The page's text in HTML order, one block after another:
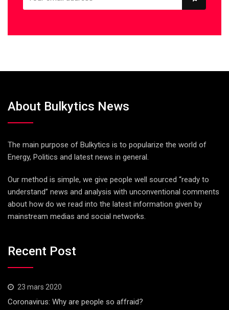
About Bulkytics News
The main purpose of Bulkytics is to popularize the world of
Energy, Politics and latest news in general.
Our method is simple, we give people well sourced “ready to
understand” news and analysis with unconventional comments
about how do we read into the latest information given by
mainstream medias and social networks.
Recent Post
23 mars 2020
Coronavirus: Why are people so affraid?